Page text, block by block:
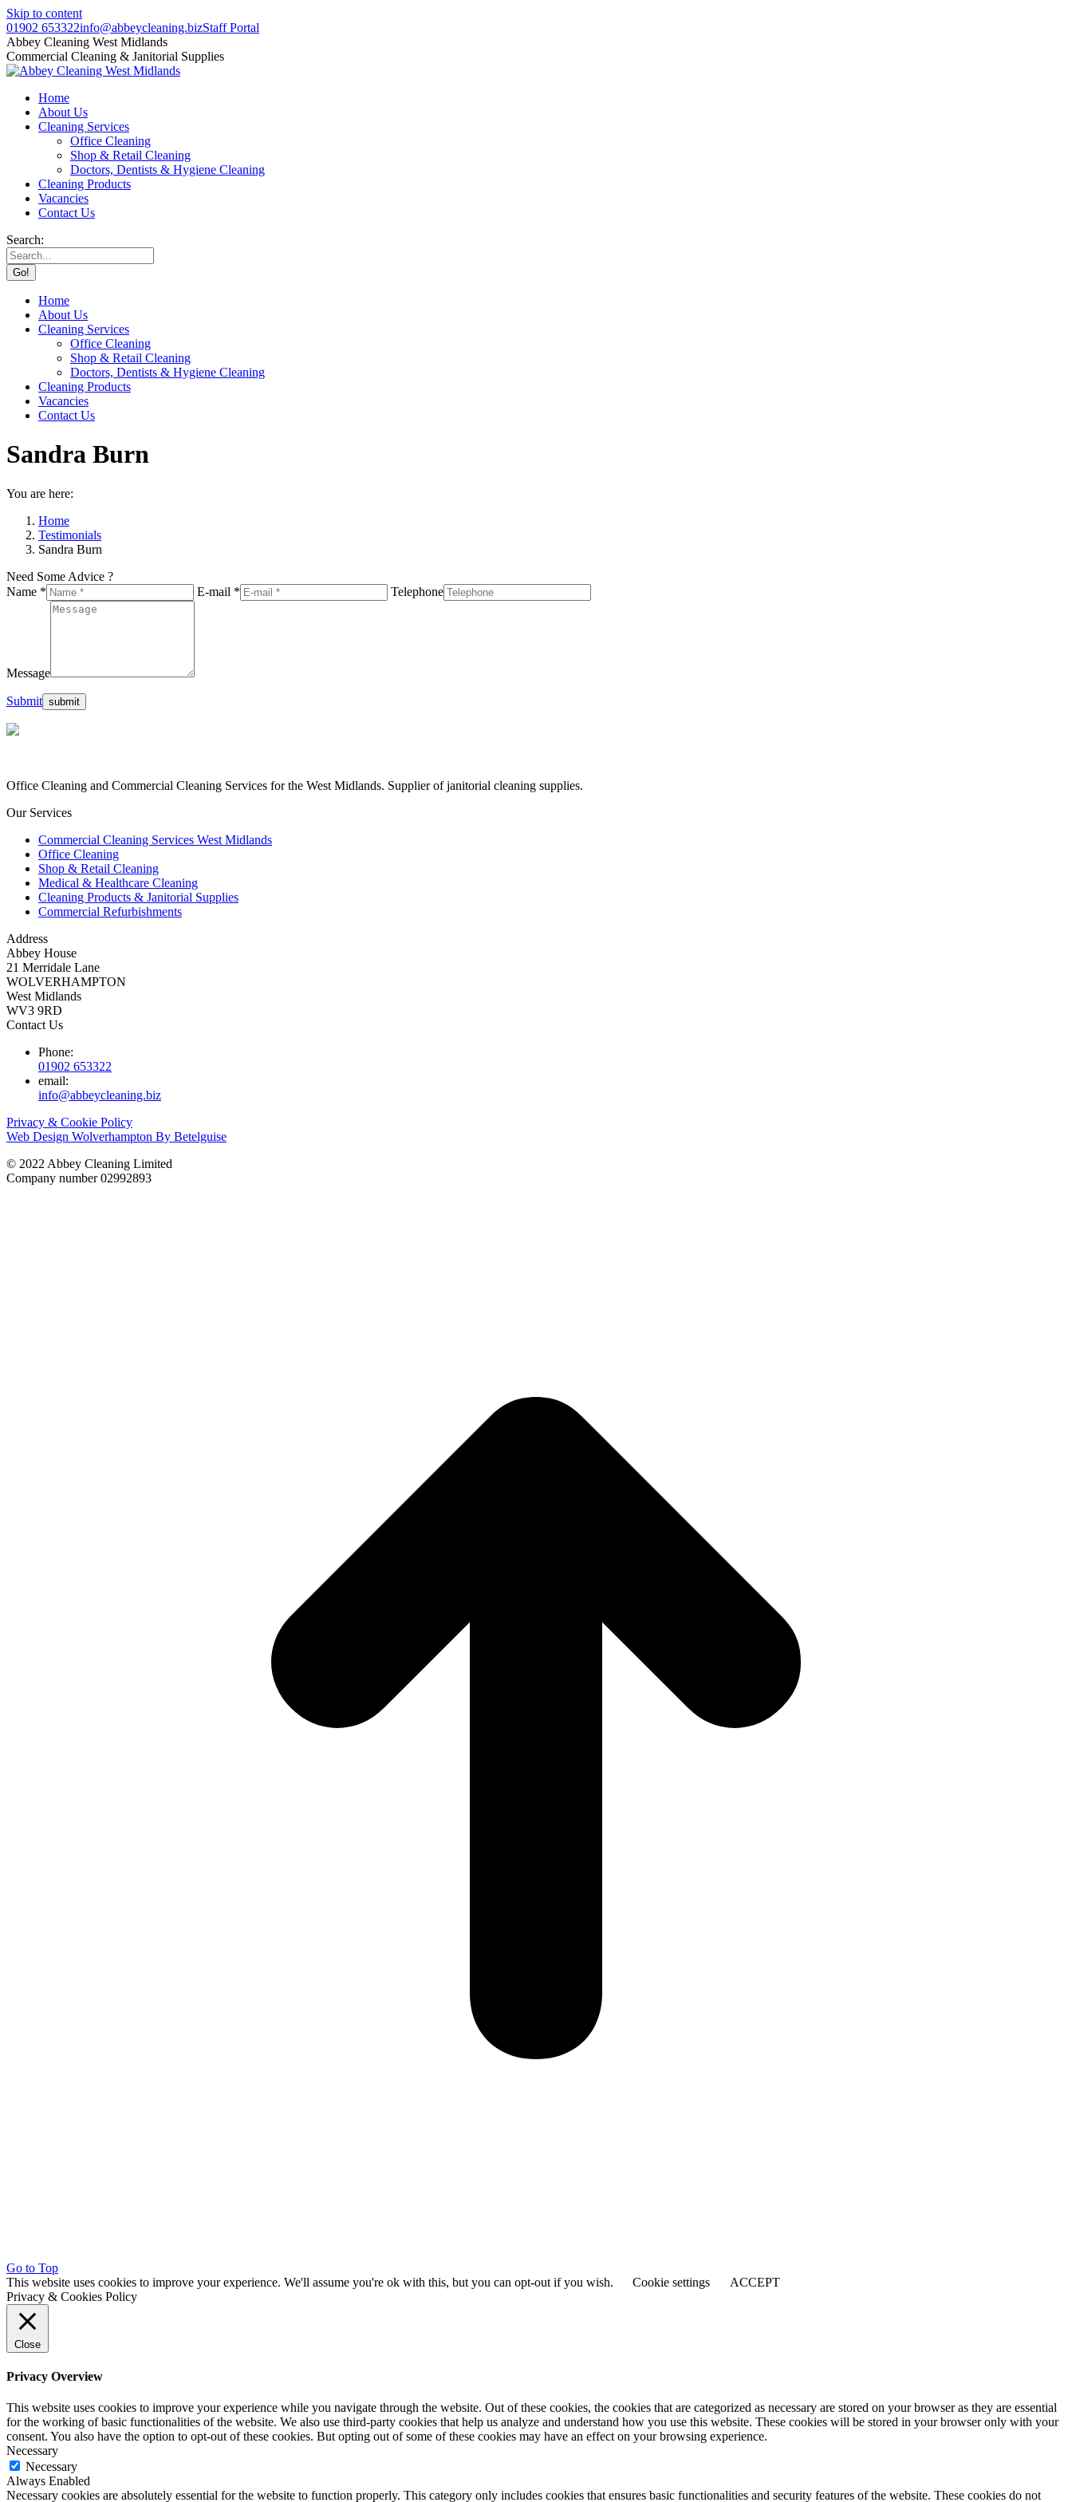
Skip to content
01902 653322info@abbeycleaning.bizStaff Portal
Abbey Cleaning West Midlands
Commercial Cleaning & Janitorial Supplies
Home
About Us
Cleaning Services
Office Cleaning
Shop & Retail Cleaning
Doctors, Dentists & Hygiene Cleaning
Cleaning Products
Vacancies
Contact Us
Search:
Home
About Us
Cleaning Services
Office Cleaning
Shop & Retail Cleaning
Doctors, Dentists & Hygiene Cleaning
Cleaning Products
Vacancies
Contact Us
Sandra Burn
You are here:
Home
Testimonials
Sandra Burn
Need Some Advice ?
Name *
E-mail * Telephone
Message
Submit
Office Cleaning and Commercial Cleaning Services for the West Midlands. Supplier of janitorial cleaning supplies.
Our Services
Commercial Cleaning Services West Midlands
Office Cleaning
Shop & Retail Cleaning
Medical & Healthcare Cleaning
Cleaning Products & Janitorial Supplies
Commercial Refurbishments
Address
Abbey House
21 Merridale Lane
WOLVERHAMPTON
West Midlands
WV3 9RD
Contact Us
Phone:
01902 653322
email:
info@abbeycleaning.biz
Privacy & Cookie Policy
Web Design Wolverhampton By Betelguise
© 2022 Abbey Cleaning Limited
Company number 02992893
Go to Top
This website uses cookies to improve your experience. We'll assume you're ok with this, but you can opt-out if you wish.
Cookie settings
ACCEPT
Privacy & Cookies Policy
Close
Privacy Overview
This website uses cookies to improve your experience while you navigate through the website. Out of these cookies, the cookies that are categorized as necessary are stored on your browser as they are essential
for the working of basic functionalities of the website. We also use third-party cookies that help us analyze and understand how you use this website. These cookies will be stored in your browser only with your
consent. You also have the option to opt-out of these cookies. But opting out of some of these cookies may have an effect on your browsing experience.
Necessary
Necessary
Always Enabled
Necessary cookies are absolutely essential for the website to function properly. This category only includes cookies that ensures basic functionalities and security features of the website. These cookies do not